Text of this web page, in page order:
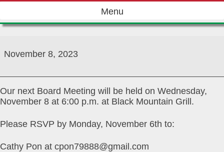
Skip
content
Menu
2023
November 8, 2023
Our next Board Meeting will be held on Wednesday,
November 8 at 6:00 p.m. at Black Mountain Grill.
Please RSVP by Monday, November 6th to:
Cathy Pon at cpon79888@gmail.com